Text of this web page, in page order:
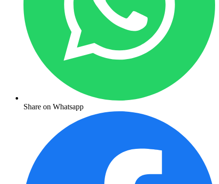
Share on Whatsapp